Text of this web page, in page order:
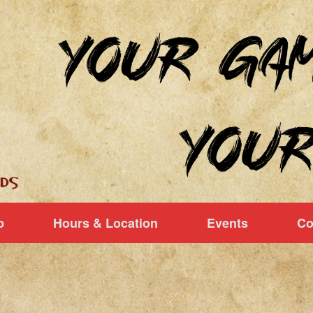
Hours & Location Events